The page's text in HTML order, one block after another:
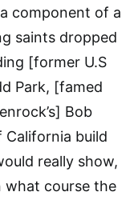
component of a
saints dropped
[former U.S
Park, [famed
Bob
build
really show,
what course the